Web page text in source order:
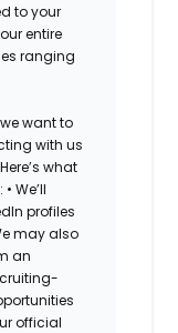
to your
entire
ranging
want to
with us
what
We’ll
profiles
may also
an
official